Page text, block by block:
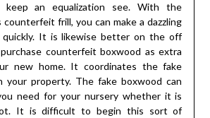
an equalization see. With the
frill, you can make a dazzling
quickly. It is likewise better on the off
counterfeit boxwood as extra
new home. It coordinates the fake
your property. The fake boxwood can
need for your nursery whether it is
It is difficult to begin this sort of